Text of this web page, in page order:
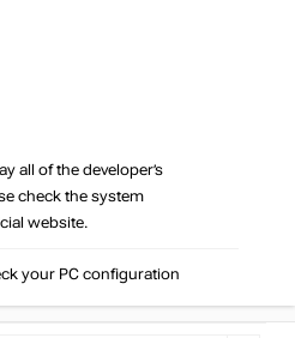
all of the developer’s
check the system
website.
your PC configuration